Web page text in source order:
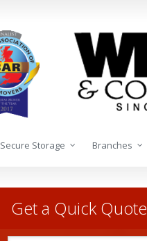
Secure Storage Branches
Get a Quick Quote